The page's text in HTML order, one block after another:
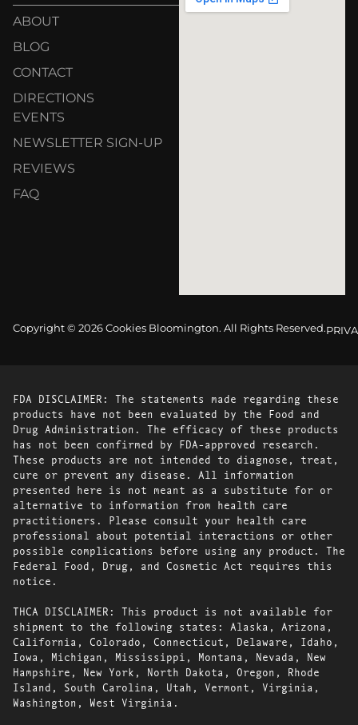
ABOUT
BLOG
CONTACT
DIRECTIONS
EVENTS
NEWSLETTER SIGN-UP
REVIEWS
FAQ
Copyright © 2026 Cookies Bloomington. All Rights Reserved.
FDA DISCLAIMER: The statements made regarding these
products have not been evaluated by the Food and
Drug Administration. The efficacy of these products
has not been confirmed by FDA-approved research.
These products are not intended to diagnose, treat,
cure or prevent any disease. All information
presented here is not meant as a substitute for or
alternative to information from health care
practitioners. Please consult your health care
professional about potential interactions or other
possible complications before using any product. The
Federal Food, Drug, and Cosmetic Act requires this
notice.
THCA DISCLAIMER: This product is not available for
shipment to the following states: Alaska, Arizona,
California, Colorado, Connecticut, Delaware, Idaho,
Iowa, Michigan, Mississippi, Montana, Nevada, New
Hampshire, New York, North Dakota, Oregon, Rhode
Island, South Carolina, Utah, Vermont, Virginia,
Washington, West Virginia.